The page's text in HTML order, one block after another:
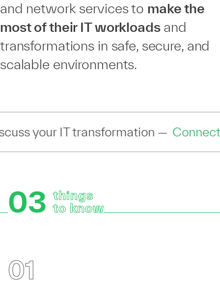
and network services to make the
most of their IT workloadsand
transformations in safe, secure, and
scalable environments.
an industry expert to discuss your IT
03things
to know
01